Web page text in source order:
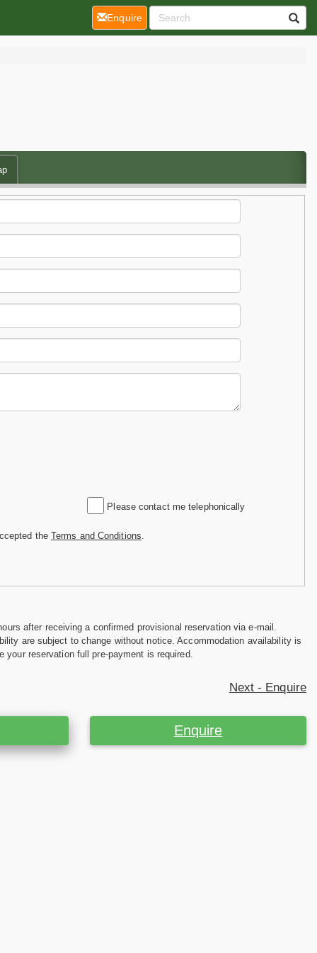
Please contact me telephonically
the Terms and Conditions
after receiving a confirmed provisional reservation via e-mail.
are subject to change without notice. Accommodation availability is
your reservation full pre-payment is required.
Next - Enquire
Enquire
Enquire(current)